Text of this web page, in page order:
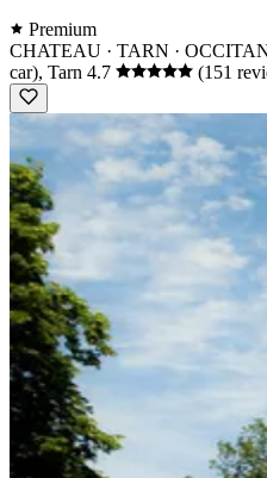
Premium
CHATEAU · TARN ·
car), Tarn 4.7 (151